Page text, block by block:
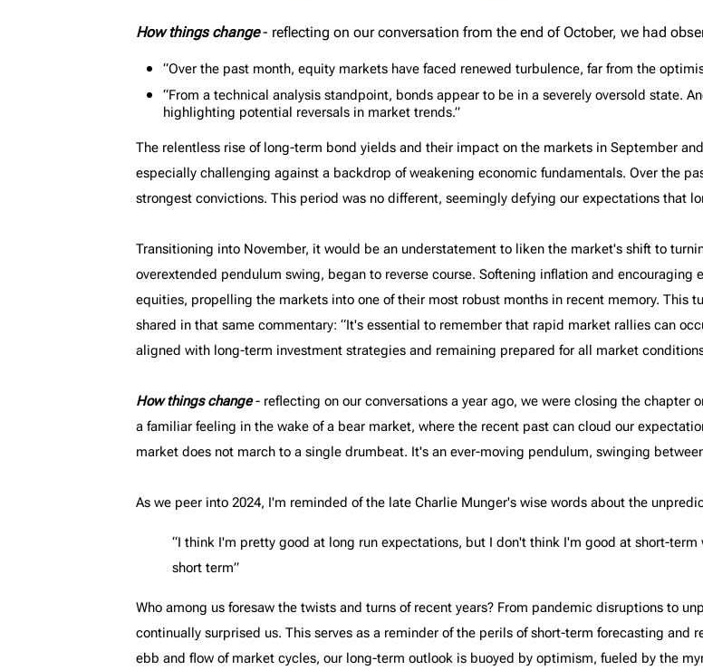
The Tax-Free First
Account (FHSA)
MyRichardsonWealthHow things change- reflecting on our conversation from the end of October, we had
“Over the past month, equity markets have faced renewed turbulence, far from the
“From a technical analysis standpoint, bonds appear to be in a severely oversold state.
highlighting potential reversals in market trends.”
The relentless rise of long-term bond yields and their impact on the markets in September
especially challenging against a backdrop of weakening economic fundamentals. Over the
strongest convictions. This period was no different, seemingly defying our expectations that
Transitioning into November, it would be an understatement to liken the market's shift to
overextended pendulum swing, began to reverse course. Softening inflation and
equities, propelling the markets into one of their most robust months in recent memory. This
shared in that same commentary: “It's essential to remember that rapid market rallies can
aligned with long-term investment strategies and remaining prepared for all market
How things change- reflecting on our conversations a year ago, we were closing the chapter
a familiar feeling in the wake of a bear market, where the recent past can cloud our
market does not march to a single drumbeat. It's an ever-moving pendulum, swinging
As we peer into 2024, I'm reminded of the late Charlie Munger's wise words about the
“I think I'm pretty good at long run expectations, but I don't think I'm good at short-
short term”
Who among us foresaw the twists and turns of recent years? From pandemic disruptions to
continually surprised us. This serves as a reminder of the perils of short-term forecasting and
ebb and flow of market cycles, our long-term outlook is buoyed by optimism, fueled by the